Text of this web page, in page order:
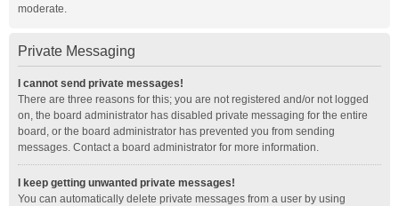
moderate.
Private Messaging
I cannot send private messages!
There are three reasons for this; you are not registered and/or not logged
on, the board administrator has disabled private messaging for the entire
board, or the board administrator has prevented you from sending
messages. Contact a board administrator for more information.
I keep getting unwanted private messages!
You can automatically delete private messages from a user by using